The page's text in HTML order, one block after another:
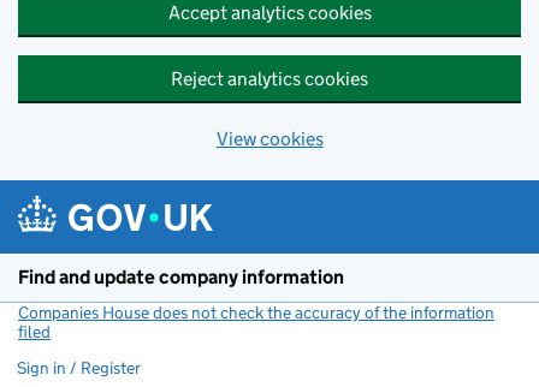
Accept analytics cookies
Reject analytics cookies
View cookies
Find and update company information
Companies House does not check the accuracy of the information
filed
Sign in / Register